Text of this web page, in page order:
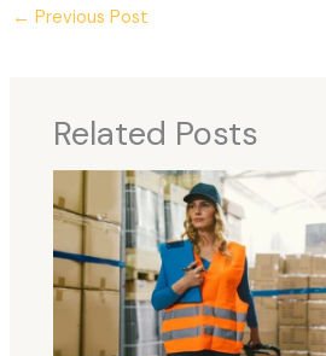
← Previous Post
Related Posts